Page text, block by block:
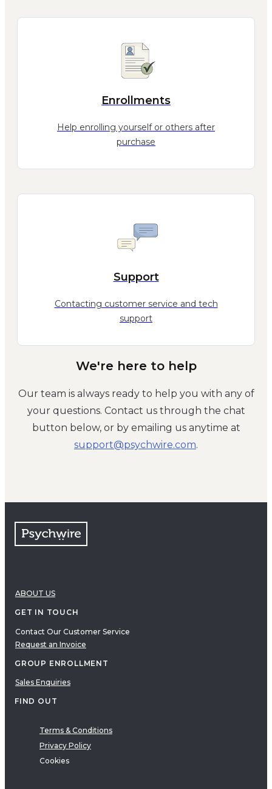
Enrollments
Help enrolling yourself or others after
purchase
Support
Contacting customer service and tech
support
We're here to help
Our team is always ready to help you with any of
your questions. Contact us through the chat
button below, or by emailing us anytime at
moc.eriwhcysp@troppus.
ABOUT US
GET IN TOUCH
Contact Our Customer Service
Request an Invoice
GROUP ENROLLMENT
Sales Enquiries
FIND OUT
Terms & Conditions
Privacy Policy
Cookies